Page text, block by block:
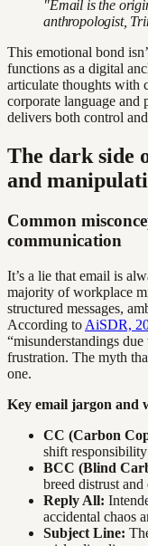
"Email is the
anthropologist,
This emotional bond
functions as a digital
articulate thoughts with
corporate language
delivers both control
The dark side
and
Common
communication
It’s a lie that email is
majority of workplace
structured messages,
According to AiSDR,
“misunderstandings
frustration. The myth
one.
Key email jargon and
CC (Carbon
shift
BCC (Blind
breed distrust
Reply All:
accidental chaos
Subject Line: